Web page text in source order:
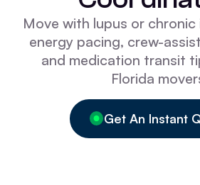
Move with lupus or
energy pacing, crew-
and medication transit
Florida
Get An Instant